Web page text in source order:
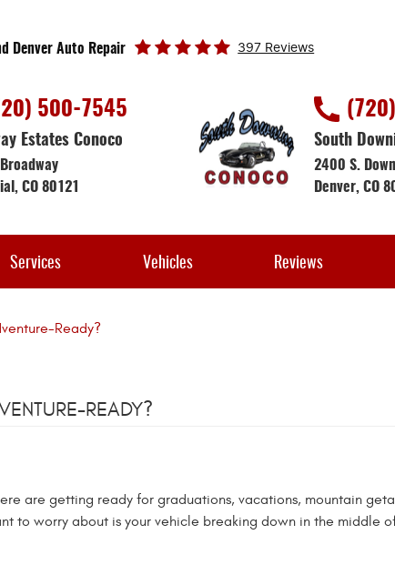
Denver Auto Repair 397 Reviews
500-7545
Estates Conoco
CO 80121
South
2400 S.
Denver, CO
Services Vehicles Reviews
Ready?
READY?
are getting ready for graduations, vacations, mountain
to worry about is your vehicle breaking down in the middle